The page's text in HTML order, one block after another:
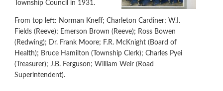
Township Council in 1931.
From top left: Norman Kneff; Charleton Cardiner; W.I.
Fields (Reeve); Emerson Brown (Reeve); Ross Bowen
(Redwing); Dr. Frank Moore; F.R. McKnight (Board of
Health); Bruce Hamilton (Township Clerk); Charles Pyei
(Treasurer); J.B. Ferguson; William Weir (Road
Superintendent).